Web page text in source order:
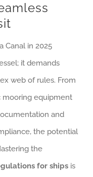
Canal in 2025
it demands
web of rules. From
mooring equipment
and
the potential
the
for ships is